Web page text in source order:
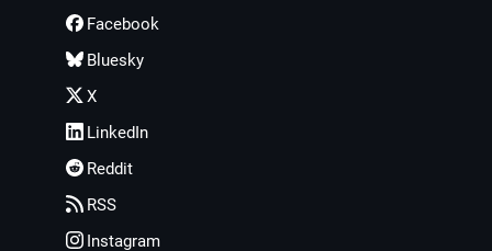
Facebook
Bluesky
X
LinkedIn
Reddit
RSS
Instagram